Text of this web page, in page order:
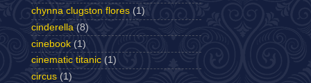
chynna clugston flores (1)
cinderella (8)
cinebook (1)
cinematic titanic (1)
circus (1)